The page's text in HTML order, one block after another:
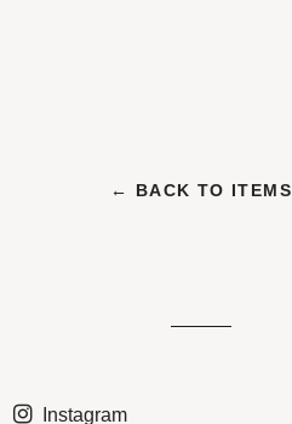
← BACK TO ITEMS
Instagram